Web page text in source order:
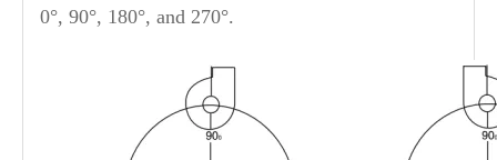
0°, 90°, 180°, and 270°.